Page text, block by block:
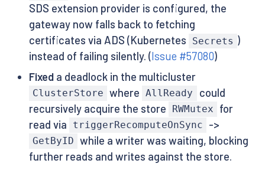
SDS extension provider is configured, the
gateway now falls back to fetching
certificates via ADS (Kubernetes
Secrets )
instead of failing silently. (Issue #57080)
Fixeda deadlock in the multicluster
ClusterStore where AllReady
could
recursively acquire the store
RWMutex
for
read via
triggerRecomputeOnSync ->
GetByID while a writer was waiting, blocking
further reads and writes against the store.